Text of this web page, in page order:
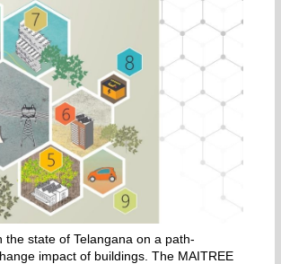
the state of Telangana on a path-
impact of buildings. The MAITREE